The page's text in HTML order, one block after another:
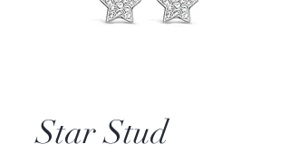
Star Stud